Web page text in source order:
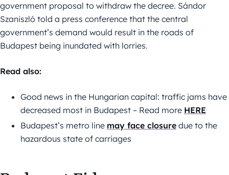
government proposal to withdraw the decree. Sándor
Szaniszló told a press conference that the central
government’s demand would result in the roads of
Budapest being inundated with lorries.
Read also:
Good news in the Hungarian capital: traffic jams have
decreased most in Budapest – Read more HERE
Budapest’s metro line may face closure due to the
hazardous state of carriages